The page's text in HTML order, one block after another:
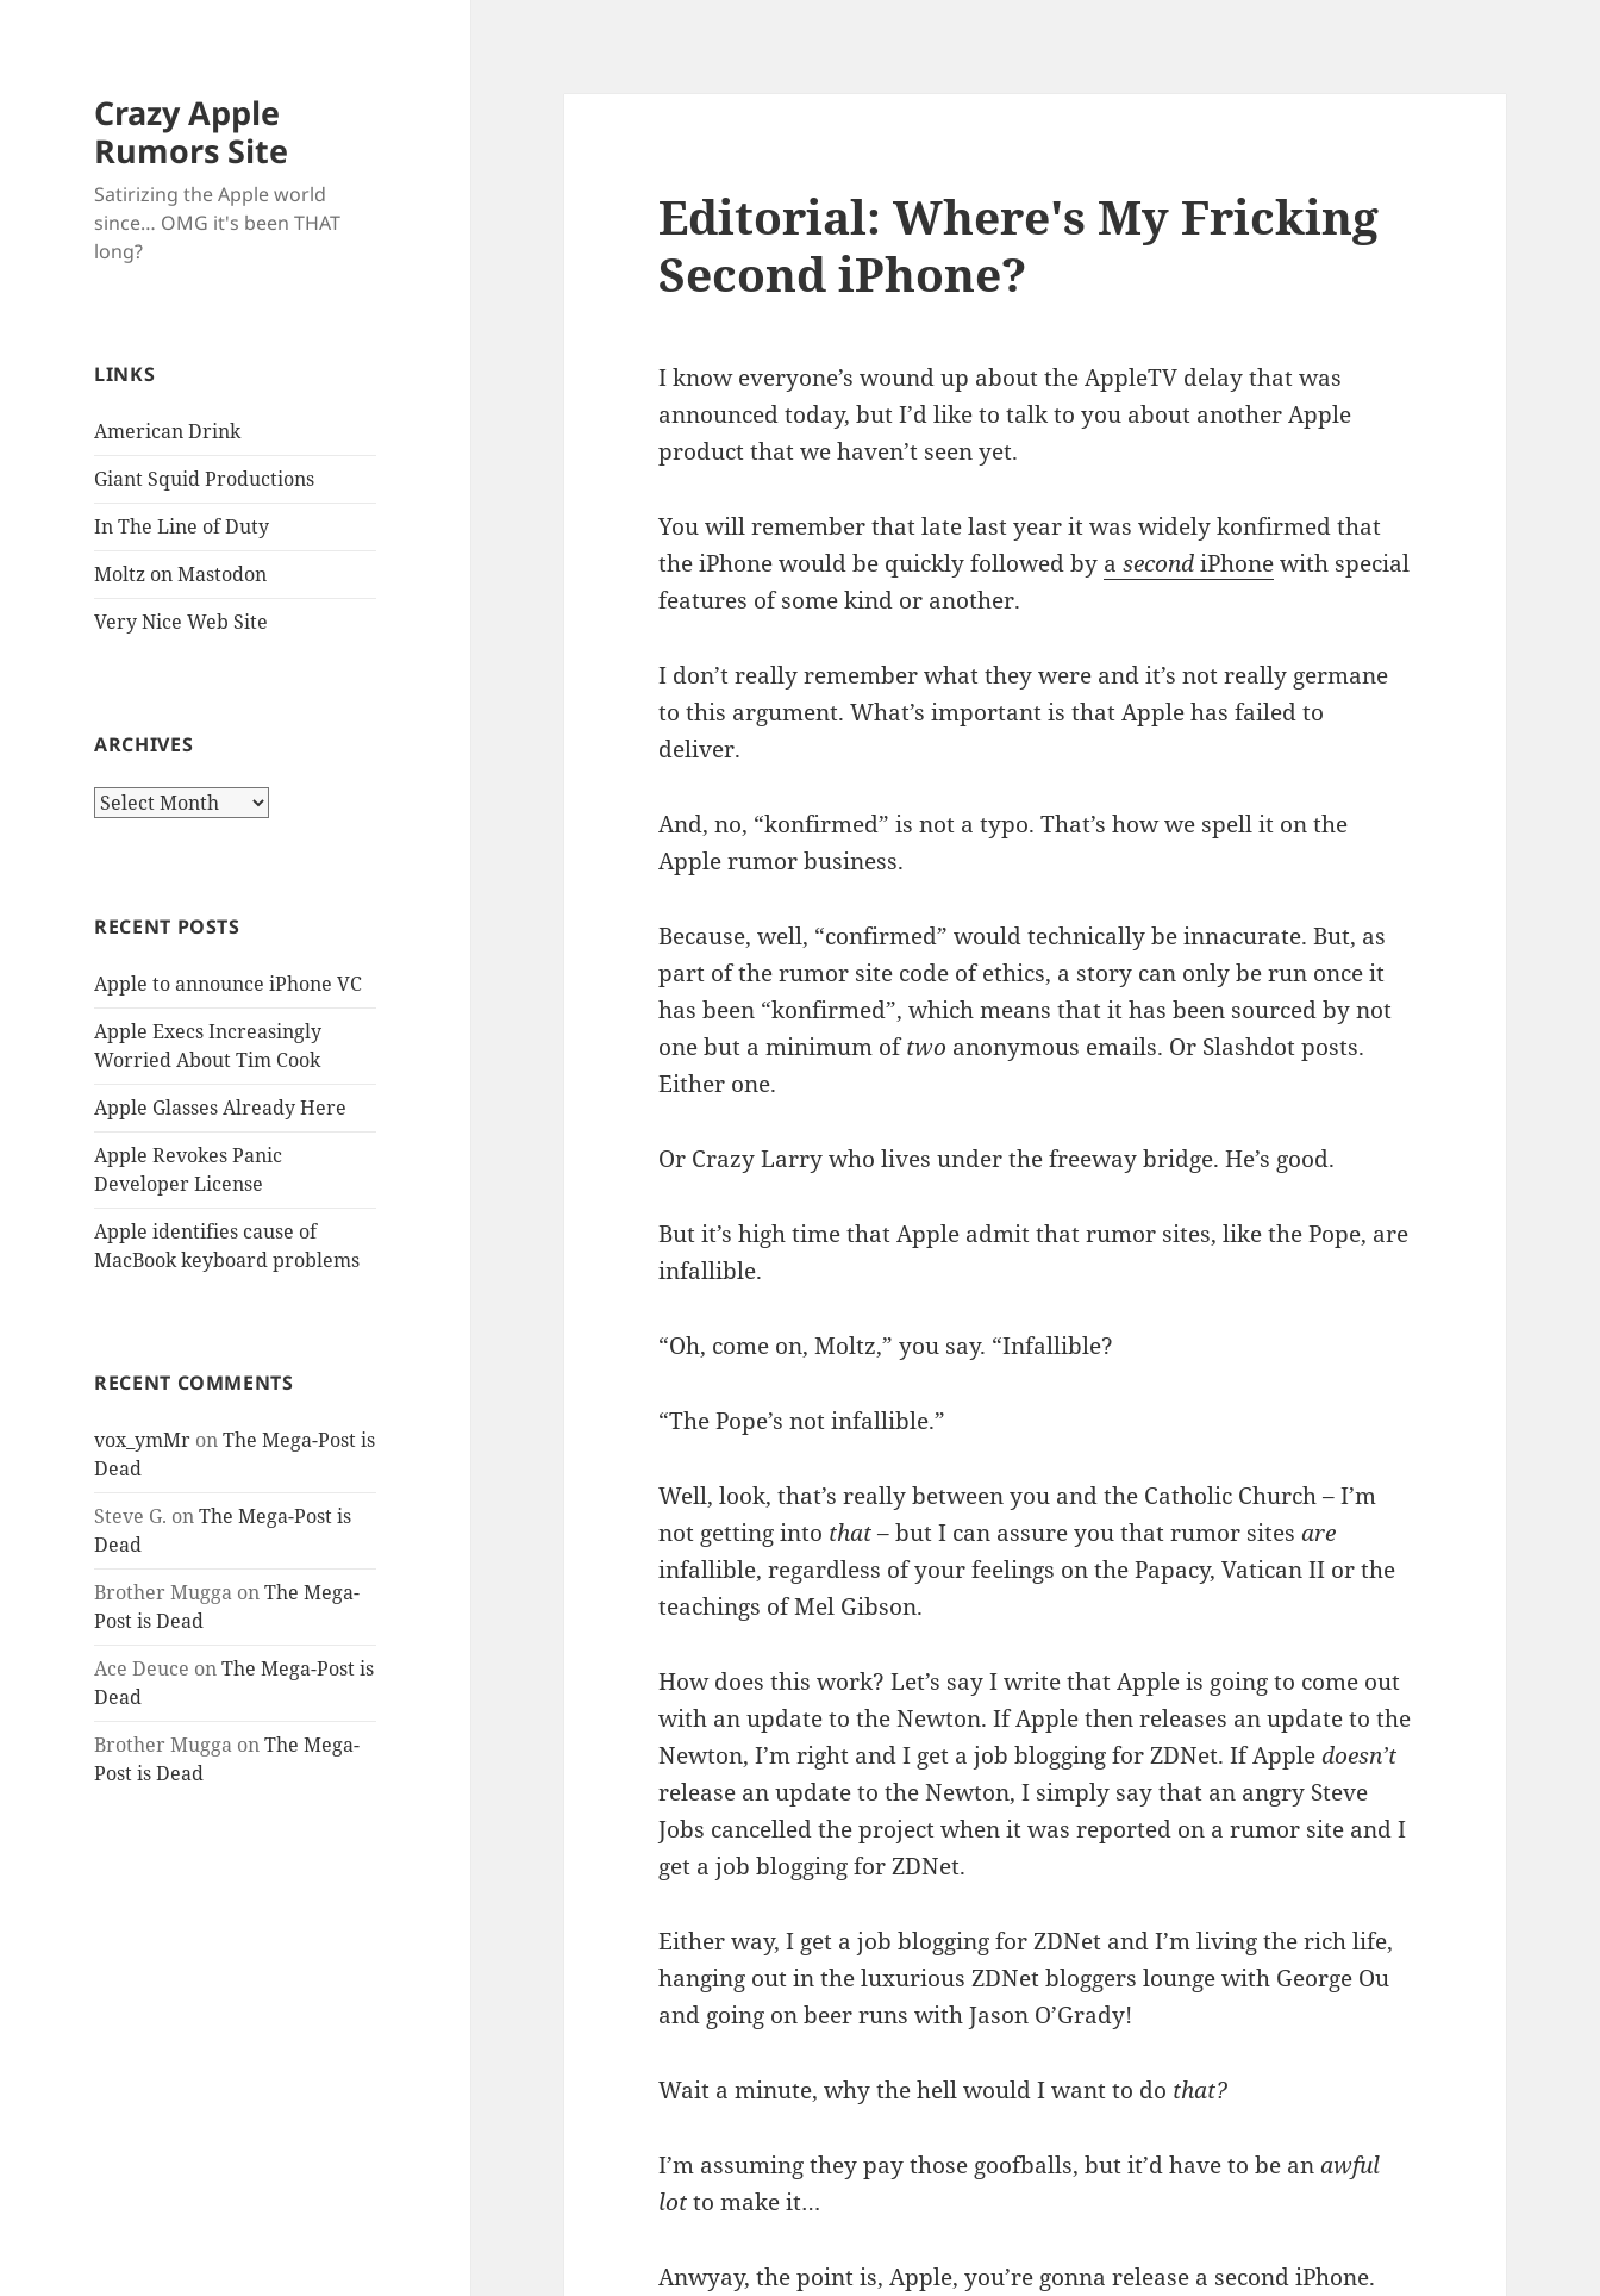
Crazy Apple
Rumors Site
Satirizing the Apple world
since… OMG it's been THAT
long?
LINKS
American Drink
Giant Squid Productions
In The Line of Duty
Moltz on Mastodon
Very Nice Web Site
ARCHIVES
Archives
RECENT POSTS
Apple to announce iPhone VC
Apple Execs Increasingly
Worried About Tim Cook
Apple Glasses Already Here
Apple Revokes Panic
Developer License
Apple identifies cause of
MacBook keyboard problems
RECENT COMMENTS
vox_ymMr onThe Mega-Post is
Dead
Steve G. onThe Mega-Post is
Dead
Brother Mugga onThe Mega-
Post is Dead
Ace Deuce onThe Mega-Post is
Dead
Brother Mugga onThe Mega-
Post is Dead
Editorial: Where's My Fricking
Second iPhone?
I know everyone’s wound up about the AppleTV delay that was
announced today, but I’d like to talk to you about another Apple
product that we haven’t seen yet.
You will remember that late last year it was widely konfirmed that
the iPhone would be quickly followed by asecondiPhonewith special
features of some kind or another.
I don’t really remember what they were and it’s not really germane
to this argument. What’s important is that Apple has failed to
deliver.
And, no, “konfirmed” is not a typo. That’s how we spell it on the
Apple rumor business.
Because, well, “confirmed” would technically be innacurate. But, as
part of the rumor site code of ethics, a story can only be run once it
has been “konfirmed”, which means that it has been sourced by not
one but a minimum oftwo anonymous emails. Or Slashdot posts.
Either one.
Or Crazy Larry who lives under the freeway bridge. He’s good.
But it’s high time that Apple admit that rumor sites, like the Pope, are
infallible.
“Oh, come on, Moltz,” you say. “Infallible?
“The Pope’s not infallible.”
Well, look, that’s really between you and the Catholic Church – I’m
not getting into that– but I can assure you that rumor sitesare
infallible, regardless of your feelings on the Papacy, Vatican II or the
teachings of Mel Gibson.
How does this work? Let’s say I write that Apple is going to come out
with an update to the Newton. If Apple then releases an update to the
Newton, I’m right and I get a job blogging for ZDNet. If Appledoesn’t
release an update to the Newton, I simply say that an angry Steve
Jobs cancelled the project when it was reported on a rumor site and I
get a job blogging for ZDNet.
Either way, I get a job blogging for ZDNet and I’m living the rich life,
hanging out in the luxurious ZDNet bloggers lounge with George Ou
and going on beer runs with Jason O’Grady!
Wait a minute, why the hell would I want to do that?
I’m assuming they pay those goofballs, but it’d have to be anawful
lotto make it…
Anwyay, the point is, Apple, you’re gonna release a second iPhone.